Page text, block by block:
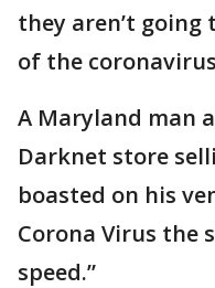
they aren’t going
of the
A Maryland man
Darknet store
boasted on his
Corona Virus the
speed.”